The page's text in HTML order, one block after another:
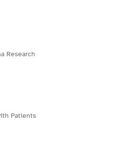
Research
Patients